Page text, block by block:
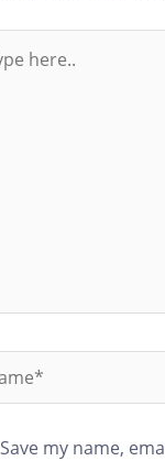
Save my name,